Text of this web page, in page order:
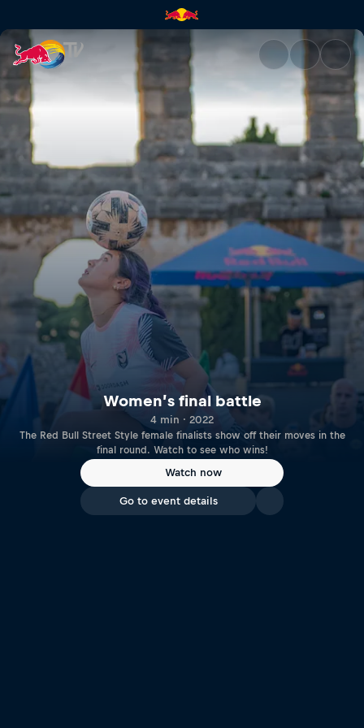
Women’s final battle | Red
Women’s final battle
4 min · 2022
The Red Bull Street Style female finalists show off their moves in the
final round. Watch to see who wins!
Watch now
Go to event details